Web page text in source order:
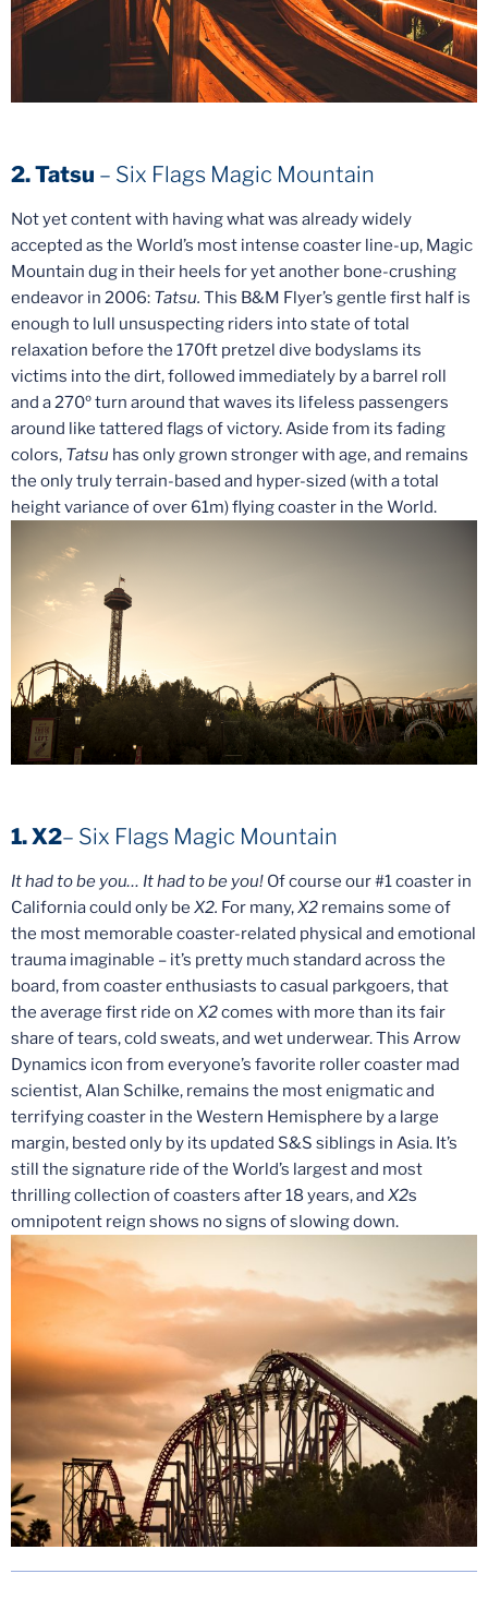
2. Tatsu – Six Flags Magic Mountain
Not yet content with having what was already widely
accepted as the World’s most intense coaster line-up, Magic
Mountain dug in their heels for yet another bone-crushing
endeavor in 2006: Tatsu. This B&M Flyer’s gentle first half is
enough to lull unsuspecting riders into state of total
relaxation before the 170ft pretzel dive bodyslams its
victims into the dirt, followed immediately by a barrel roll
and a 270º turn around that waves its lifeless passengers
around like tattered flags of victory. Aside from its fading
colors, Tatsu has only grown stronger with age, and remains
the only truly terrain-based and hyper-sized (with a total
height variance of over 61m) flying coaster in the World.
1. X2– Six Flags Magic Mountain
It had to be you… It had to be you! Of course our #1 coaster in
California could only be X2. For many,X2 remains some of
the most memorable coaster-related physical and emotional
trauma imaginable – it’s pretty much standard across the
board, from coaster enthusiasts to casual parkgoers, that
the average first ride on X2comes with more than its fair
share of tears, cold sweats, and wet underwear. This Arrow
Dynamics icon from everyone’s favorite roller coaster mad
scientist, Alan Schilke, remains the most enigmatic and
terrifying coaster in the Western Hemisphere by a large
margin, bested only by its updated S&S siblings in Asia. It’s
still the signature ride of the World’s largest and most
thrilling collection of coasters after 18 years, and X2s
omnipotent reign shows no signs of slowing down.